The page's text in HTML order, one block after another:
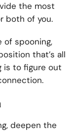
the most
both of you.
of spooning,
that’s all
is to figure out
deepen the